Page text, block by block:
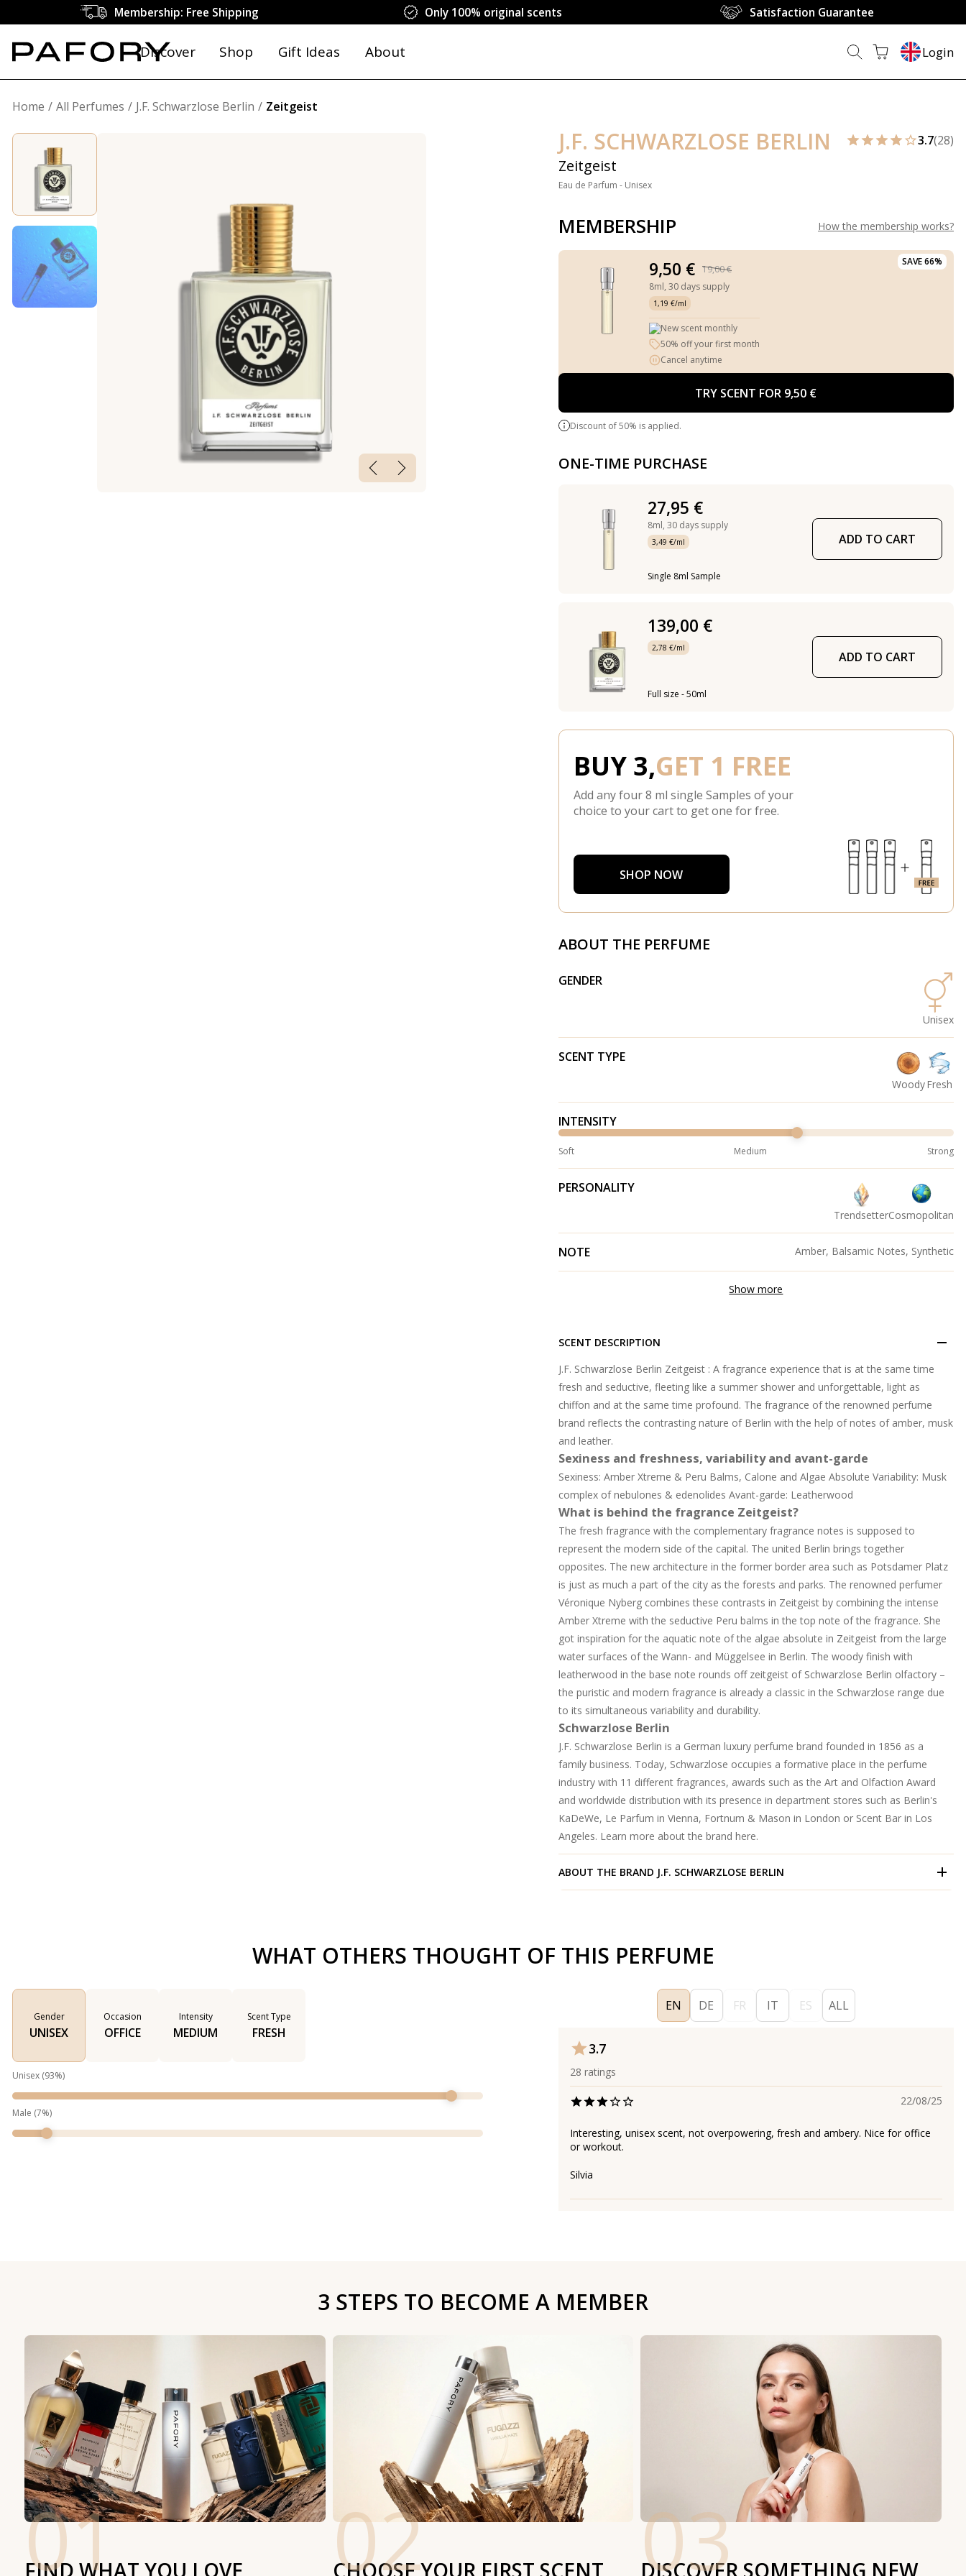
Membership: Free Shipping Only 100% original scents Satisfaction Guarantee
Discover Shop Gift Ideas About Login
Home All Perfumes J.F. Schwarzlose Berlin Zeitgeist
J.F. SCHWARZLOSE BERLIN
Zeitgeist
Eau de Parfum - Unisex
3.7(28)
MEMBERSHIP How the membership works?
SAVE 66%
9,50 €
19,00 €
8ml, 30 days supply
1,19 €/ml
New scent monthly
50% off your first month
Cancel anytime
TRY SCENT FOR 9,50 €
Discount of 50% is applied.
ONE-TIME PURCHASE
27,95 €
8ml, 30 days supply
3,49 €/ml
Single 8ml Sample
ADD TO CART
139,00 €
2,78 €/ml
Full size - 50ml
ADD TO CART
BUY 3,GET 1 FREE
Add any four 8 ml single Samples of your
choice to your cart to get one for free.
SHOP NOW
ABOUT THE PERFUME
GENDER
Unisex
SCENT TYPE
WoodyFresh
INTENSITY
Soft Medium Strong
PERSONALITY
TrendsetterCosmopolitan
NOTE Amber, Balsamic Notes, Synthetic
Show more
SCENT DESCRIPTION
J.F. Schwarzlose Berlin Zeitgeist : A fragrance experience that is at the same time
fresh and seductive, fleeting like a summer shower and unforgettable, light as
chiffon and at the same time profound. The fragrance of the renowned perfume
brand reflects the contrasting nature of Berlin with the help of notes of amber, musk
and leather.
Sexiness and freshness, variability and avant-garde
Sexiness: Amber Xtreme & Peru Balms, Calone and Algae Absolute Variability: Musk
complex of nebulones & edenolides Avant-garde: Leatherwood
What is behind the fragrance Zeitgeist?
The fresh fragrance with the complementary fragrance notes is supposed to
represent the modern side of the capital. The united Berlin brings together
opposites. The new architecture in the former border area such as Potsdamer Platz
is just as much a part of the city as the forests and parks. The renowned perfumer
Véronique Nyberg combines these contrasts in Zeitgeist by combining the intense
Amber Xtreme with the seductive Peru balms in the top note of the fragrance. She
got inspiration for the aquatic note of the algae absolute in Zeitgeist from the large
water surfaces of the Wann- and Müggelsee in Berlin. The woody finish with
leatherwood in the base note rounds off zeitgeist of Schwarzlose Berlin olfactory –
the puristic and modern fragrance is already a classic in the Schwarzlose range due
to its simultaneous variability and durability.
Schwarzlose Berlin
J.F. Schwarzlose Berlin is a German luxury perfume brand founded in 1856 as a
family business. Today, Schwarzlose occupies a formative place in the perfume
industry with 11 different fragrances, awards such as the Art and Olfaction Award
and worldwide distribution with its presence in department stores such as Berlin's
KaDeWe, Le Parfum in Vienna, Fortnum & Mason in London or Scent Bar in Los
Angeles. Learn more about the brand here.
ABOUT THE BRAND J.F. SCHWARZLOSE BERLIN
WHAT OTHERS THOUGHT OF THIS PERFUME
Gender
UNISEX
Occasion
OFFICE
Intensity
MEDIUM
Scent Type
FRESH
Unisex (93%)
Male (7%)
EN DE FR IT ES ALL
3.7
28 ratings
22/08/25
Interesting, unisex scent, not overpowering, fresh and ambery. Nice for office
or workout.
Silvia
3 STEPS TO BECOME A MEMBER
01
FIND WHAT YOU LOVE 02
CHOOSE YOUR FIRST SCENT 03
DISCOVER SOMETHING NEW